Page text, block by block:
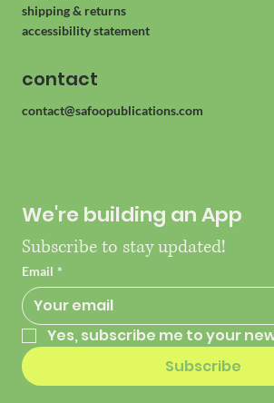
shipping & returns
accessibility statement
contact
contact@safoopublications.com
We're building an App
Subscribe to stay updated!
Email *
Yes, subscribe me to your
Subscribe